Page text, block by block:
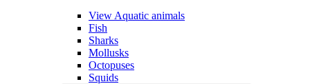
View Aquatic animals
Fish
Sharks
Mollusks
Octopuses
Squids